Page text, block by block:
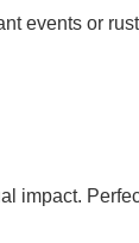
events or
impact.